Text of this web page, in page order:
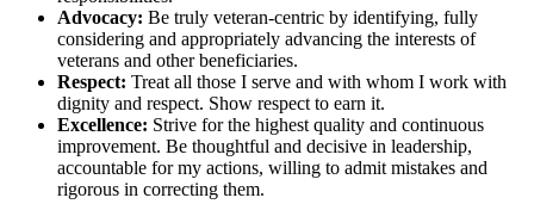
Advocacy: Be truly veteran-centric by identifying, fully
considering and appropriately advancing the interests of
veterans and other beneficiaries.
Respect: Treat all those I serve and with whom I work with
dignity and respect. Show respect to earn it.
Excellence: Strive for the highest quality and continuous
improvement. Be thoughtful and decisive in leadership,
accountable for my actions, willing to admit mistakes and
rigorous in correcting them.